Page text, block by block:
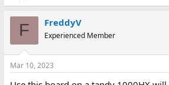
F FreddyV
Experienced Member
Mar 10, 2023